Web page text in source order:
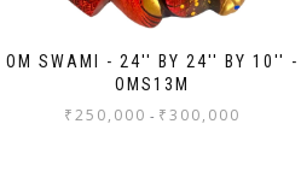
OM SWAMI - 24'' BY 24'' BY 10'' -
OMS13M
₹250,000 - ₹300,000